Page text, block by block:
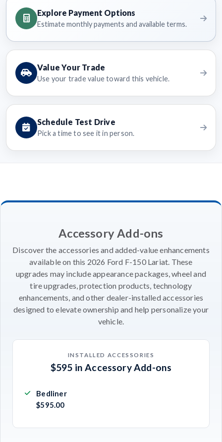
Explore Payment Options
Estimate monthly payments and available terms.
Value Your Trade
Use your trade value toward this vehicle.
Schedule Test Drive
Pick a time to see it in person.
Accessory Add-ons
Discover the accessories and added-value enhancements
available on this 2026 Ford F-150 Lariat. These
upgrades may include appearance packages, wheel and
tire upgrades, protection products, technology
enhancements, and other dealer-installed accessories
designed to elevate ownership and help personalize your
vehicle.
INSTALLED ACCESSORIES
$595 in Accessory Add-ons
Bedliner
$595.00